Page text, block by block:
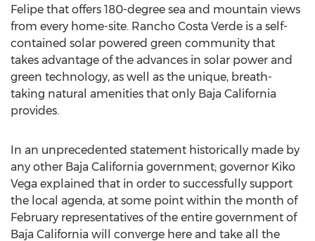
Felipe that offers 180-degree sea and mountain views
from every home-site. Rancho Costa Verde is a self-
contained solar powered green community that
takes advantage of the advances in solar power and
green technology, as well as the unique, breath-
taking natural amenities that only Baja California
provides.
In an unprecedented statement historically made by
any other Baja California government; governor Kiko
Vega explained that in order to successfully support
the local agenda, at some point within the month of
February representatives of the entire government of
Baja California will converge here and take all the